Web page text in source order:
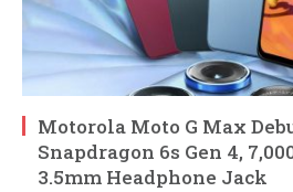
Motorola Moto G Max
Snapdragon 6s Gen 4,
3.5mm Headphone Jack